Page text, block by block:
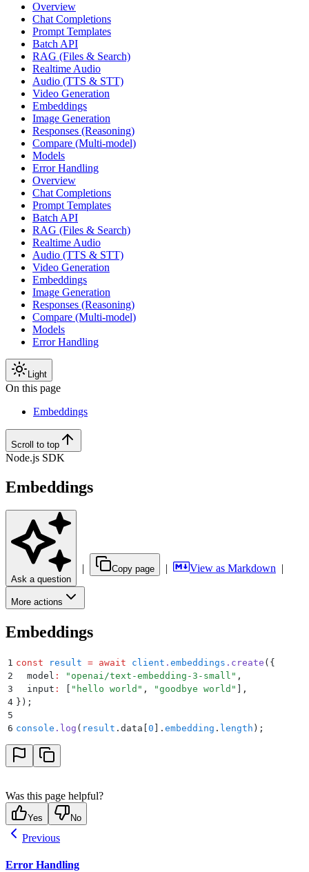
Overview
Chat Completions
Prompt Templates
Batch API
RAG (Files & Search)
Realtime Audio
Audio (TTS & STT)
Video Generation
Embeddings
Image Generation
Responses (Reasoning)
Compare (Multi-model)
Models
Error Handling
Overview
Chat Completions
Prompt Templates
Batch API
RAG (Files & Search)
Realtime Audio
Audio (TTS & STT)
Video Generation
Embeddings
Image Generation
Responses (Reasoning)
Compare (Multi-model)
Models
Error Handling
Light
On this page
Embeddings
Scroll to top
Node.js SDK
Embeddings
Ask a question
| Copy page | View as Markdown |
More actions
Embeddings
1 const result = await client . embeddings . create ( {
2
  model
: " openai/text-embedding-3-small " ,
3
  input
: " hello world " , "goodbye world "
,
4 } ) ;
5
6 console . log ( result . data[ 0 . embedding . length ) ;
Was this page helpful?
Yes No
Previous
Error Handling